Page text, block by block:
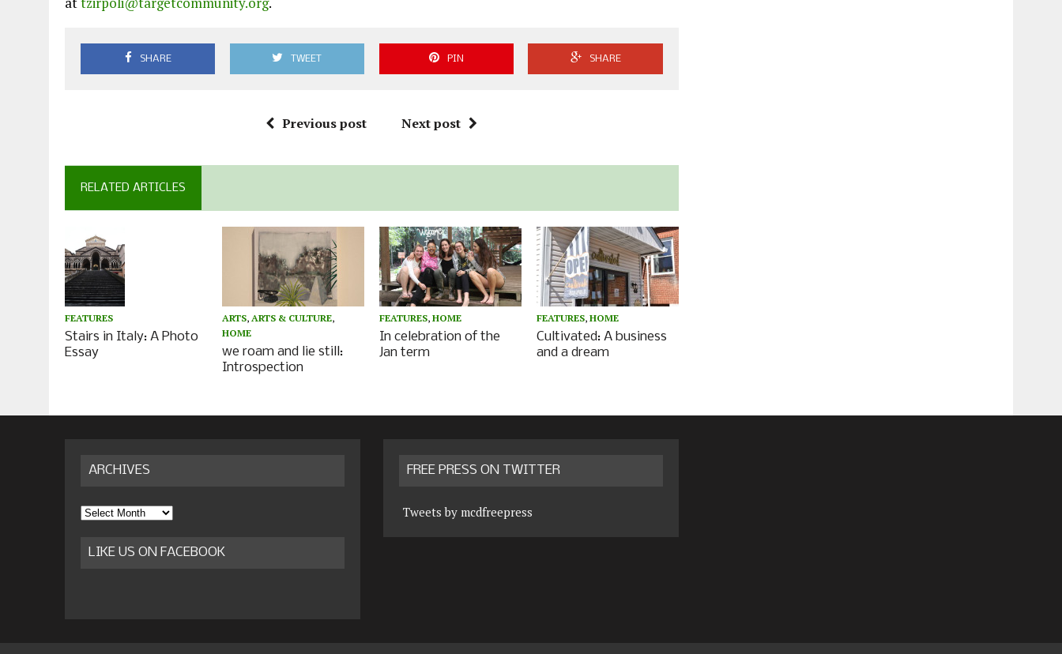
SHARE TWEET PIN SHARE
Previous post Next post
RELATED ARTICLES
FEATURES
Stairs in Italy: A Photo
Essay
ARTS, ARTS & CULTURE,
HOME
we roam and lie still:
Introspection
FEATURES,HOME
In celebration of the
Jan term
FEATURES,HOME
Cultivated: A business
and a dream
ARCHIVES
Archives
LIKE US ON FACEBOOK
FREE PRESS ON TWITTER
Tweets by mcdfreepress